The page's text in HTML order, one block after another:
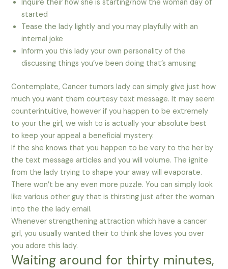
Inquire their how she is starting/how the woman day of
started
Tease the lady lightly and you may playfully with an
internal joke
Inform you this lady your own personality of the
discussing things you’ve been doing that’s amusing
Contemplate, Cancer tumors lady can simply give just how
much you want them courtesy text message. It may seem
counterintuitive, however if you happen to be extremely
to your the girl, we wish to is actually your absolute best
to keep your appeal a beneficial mystery.
If the she knows that you happen to be very to the her by
the text message articles and you will volume. The ignite
from the lady trying to shape your away will evaporate.
There won’t be any even more puzzle. You can simply look
like various other guy that is thirsting just after the woman
into the the lady email.
Whenever strengthening attraction which have a cancer
girl, you usually wanted their to think she loves you over
you adore this lady.
Waiting around for thirty minutes,